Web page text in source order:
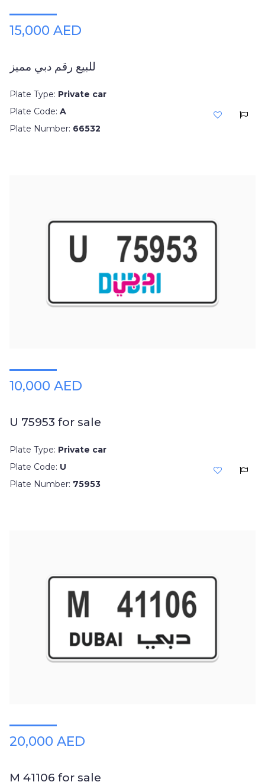
15,000 AED
للبيع رقم دبي مميز
Plate Type: Private car
Plate Code: A
Plate Number: 66532
10,000 AED
U 75953 for sale
Plate Type: Private car
Plate Code: U
Plate Number: 75953
20,000 AED
M 41106 for sale